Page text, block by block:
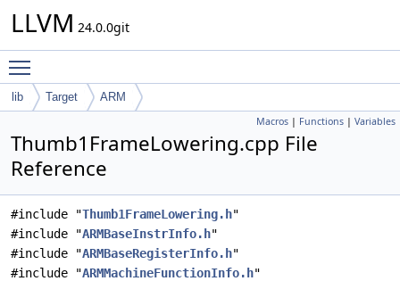
LLVM 24.0.0git
lib Target ARM
Macros | Functions | Variables
Thumb1FrameLowering.cpp File
Reference
#include "Thumb1FrameLowering.h"
#include "ARMBaseInstrInfo.h"
#include "ARMBaseRegisterInfo.h"
#include "ARMMachineFunctionInfo.h"